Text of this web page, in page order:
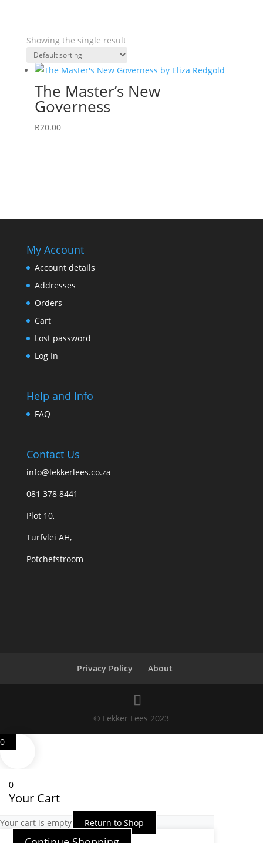
Showing the single result
The Master’s New
Governess
R20.00
My Account
Account details
Addresses
Orders
Cart
Lost password
Log In
Help and Info
FAQ
Contact Us
info@lekkerlees.co.za
081 378 8441
Plot 10,
Turfvlei AH,
Potchefstroom
Privacy Policy About
© Lekker Lees 2023
0
0
Your Cart
Your cart is empty Return to Shop